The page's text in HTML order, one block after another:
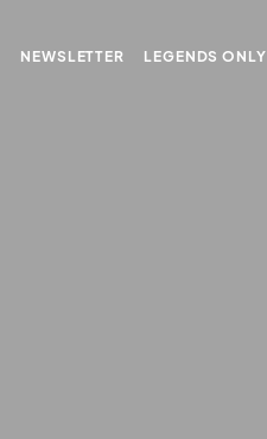
NEWSLETTER LEGENDS ONLY